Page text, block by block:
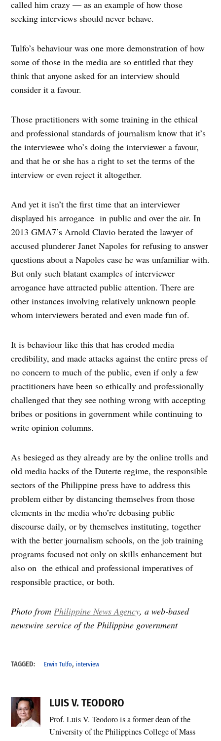
called him crazy — as an example of how those
seeking interviews should never behave.
Tulfo’s behaviour was one more demonstration of how
some of those in the media are so entitled that they
think that anyone asked for an interview should
consider it a favour.
Those practitioners with some training in the ethical
and professional standards of journalism know that it’s
the interviewee who’s doing the interviewer a favour,
and that he or she has a right to set the terms of the
interview or even reject it altogether.
And yet it isn’t the first time that an interviewer
displayed his arrogance in public and over the air. In
2013 GMA7’s Arnold Clavio berated the lawyer of
accused plunderer Janet Napoles for refusing to answer
questions about a Napoles case he was unfamiliar with.
But only such blatant examples of interviewer
arrogance have attracted public attention. There are
other instances involving relatively unknown people
whom interviewers berated and even made fun of.
It is behaviour like this that has eroded media
credibility, and made attacks against the entire press of
no concern to much of the public, even if only a few
practitioners have been so ethically and professionally
challenged that they see nothing wrong with accepting
bribes or positions in government while continuing to
write opinion columns.
As besieged as they already are by the online trolls and
old media hacks of the Duterte regime, the responsible
sectors of the Philippine press have to address this
problem either by distancing themselves from those
elements in the media who’re debasing public
discourse daily, or by themselves instituting, together
with the better journalism schools, on the job training
programs focused not only on skills enhancement but
also on the ethical and professional imperatives of
responsible practice, or both.
Photo fromPhilippine News Agency, a web-based
newswire service of the Philippine government
TAGGED: Erwin Tulfo, interview
LUIS V. TEODORO
Prof. Luis V. Teodoro is a former dean of the
University of the Philippines College of Mass